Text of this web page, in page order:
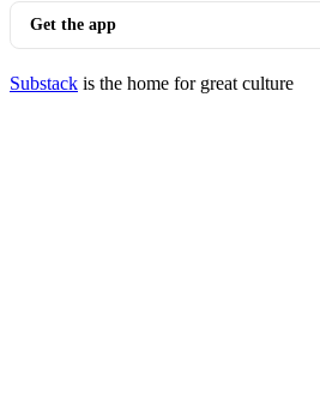
Get the app
Substack is the home for great culture